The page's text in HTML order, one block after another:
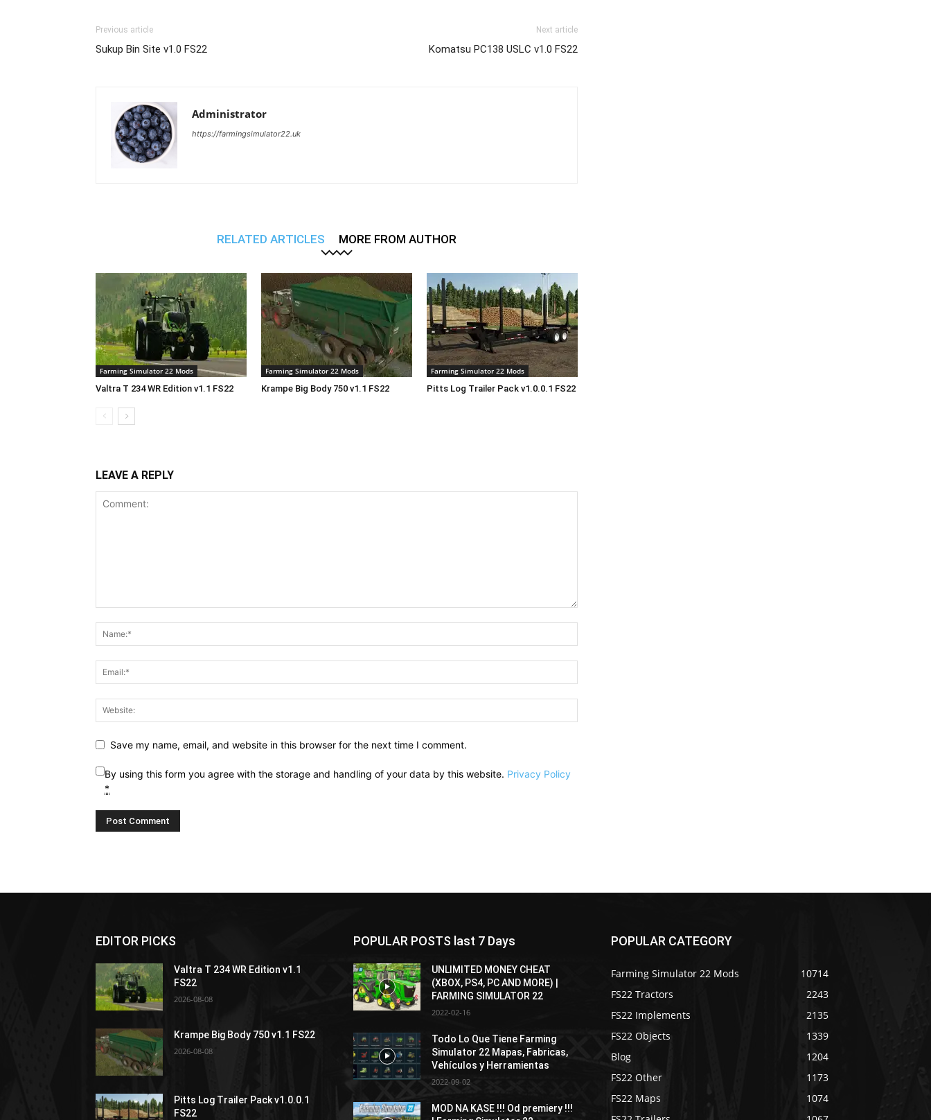
Previous article
Sukup Bin Site v1.0 FS22
Next article
Komatsu PC138 USLC v1.0 FS22
Administrator
https://farmingsimulator22.uk
RELATED ARTICLES MORE FROM AUTHOR
Farming Simulator 22 Mods
Valtra T 234 WR Edition v1.1 FS22
Farming Simulator 22 Mods
Krampe Big Body 750 v1.1 FS22
Farming Simulator 22 Mods
Pitts Log Trailer Pack v1.0.0.1 FS22
LEAVE A REPLY
Save my name, email, and website in this browser for the next time I comment.
By using this form you agree with the storage and handling of your data by this website. Privacy Policy
*
EDITOR PICKS
Valtra T 234 WR Edition v1.1
FS22
2026-08-08
Krampe Big Body 750 v1.1 FS22
2026-08-08
Pitts Log Trailer Pack v1.0.0.1
FS22
POPULAR POSTS last 7 Days
UNLIMITED MONEY CHEAT
(XBOX, PS4, PC AND MORE) |
FARMING SIMULATOR 22
2022-02-16
Todo Lo Que Tiene Farming
Simulator 22 Mapas, Fabricas,
Vehículos y Herramientas
2022-09-02
MOD NA KASE !!! Od premiery !!!
POPULAR CATEGORY
Farming Simulator 22 Mods
10714
FS22 Tractors
2243
FS22 Implements
2135
FS22 Objects
1339
Blog
1204
FS22 Other
1173
FS22 Maps
1074